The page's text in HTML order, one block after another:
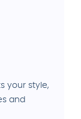
your style,
and